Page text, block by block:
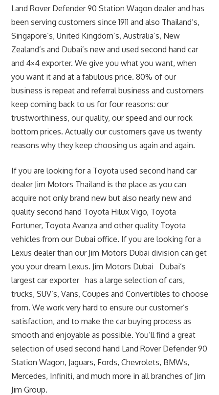
Land Rover Defender 90 Station Wagon dealer and has
been serving customers since 1911 and also Thailand’s,
Singapore’s, United Kingdom’s, Australia’s, New
Zealand’s and Dubai’s new and used second hand car
and 4×4 exporter. We give you what you want, when
you want it and at a fabulous price. 80% of our
business is repeat and referral business and customers
keep coming back to us for four reasons: our
trustworthiness, our quality, our speed and our rock
bottom prices. Actually our customers gave us twenty
reasons why they keep choosing us again and again.
If you are looking for a Toyota used second hand car
dealer Jim Motors Thailand is the place as you can
acquire not only brand new but also nearly new and
quality second hand Toyota Hilux Vigo, Toyota
Fortuner, Toyota Avanza and other quality Toyota
vehicles from our Dubai office. If you are looking for a
Lexus dealer than our Jim Motors Dubai division can get
you your dream Lexus. Jim Motors Dubai Dubai’s
largest car exporter has a large selection of cars,
trucks, SUV’s, Vans, Coupes and Convertibles to choose
from. We work very hard to ensure our customer’s
satisfaction, and to make the car buying process as
smooth and enjoyable as possible. You’ll find a great
selection of used second hand Land Rover Defender 90
Station Wagon, Jaguars, Fords, Chevrolets, BMWs,
Mercedes, Infiniti, and much more in all branches of Jim
Jim Group.